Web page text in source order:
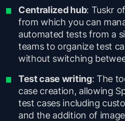
Centralized hub: Tuskr
from which you can
automated tests from a
teams to organize test
without switching
Test case writing: The
case creation, allowing
test cases including
and the addition of